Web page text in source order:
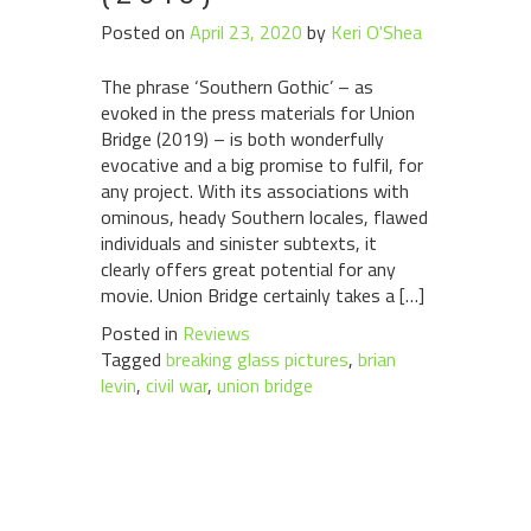
Posted on April 23, 2020 by Keri O'Shea
The phrase ‘Southern Gothic’ – as
evoked in the press materials for Union
Bridge (2019) – is both wonderfully
evocative and a big promise to fulfil, for
any project. With its associations with
ominous, heady Southern locales, flawed
individuals and sinister subtexts, it
clearly offers great potential for any
movie. Union Bridge certainly takes a […]
Posted in Reviews
Tagged breaking glass pictures, brian
levin, civil war, union bridge